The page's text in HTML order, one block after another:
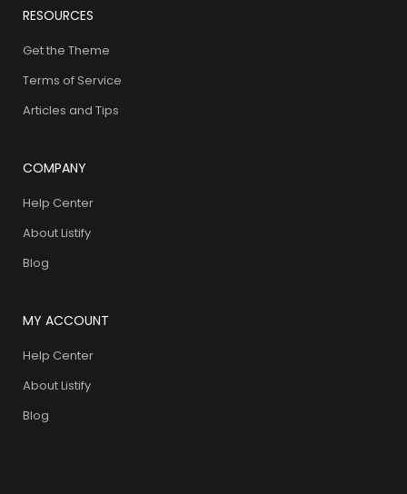
RESOURCES
Get the Theme
Terms of Service
Articles and Tips
COMPANY
Help Center
About Listify
Blog
MY ACCOUNT
Help Center
About Listify
Blog